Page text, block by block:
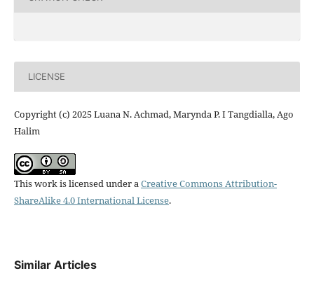
LICENSE
Copyright (c) 2025 Luana N. Achmad, Marynda P. I Tangdialla, Ago
Halim
This work is licensed under aCreative Commons Attribution-
ShareAlike 4.0 International License.
Similar Articles